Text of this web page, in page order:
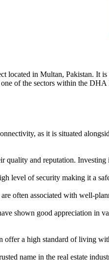
located in Multan, Pakistan.
of the sectors within the
as it is situated
and reputation.
level of security making it a
often associated with well-
shown good appreciation in
a high standard of living
name in the real estate